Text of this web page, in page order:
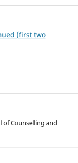
(first two
of Counselling and